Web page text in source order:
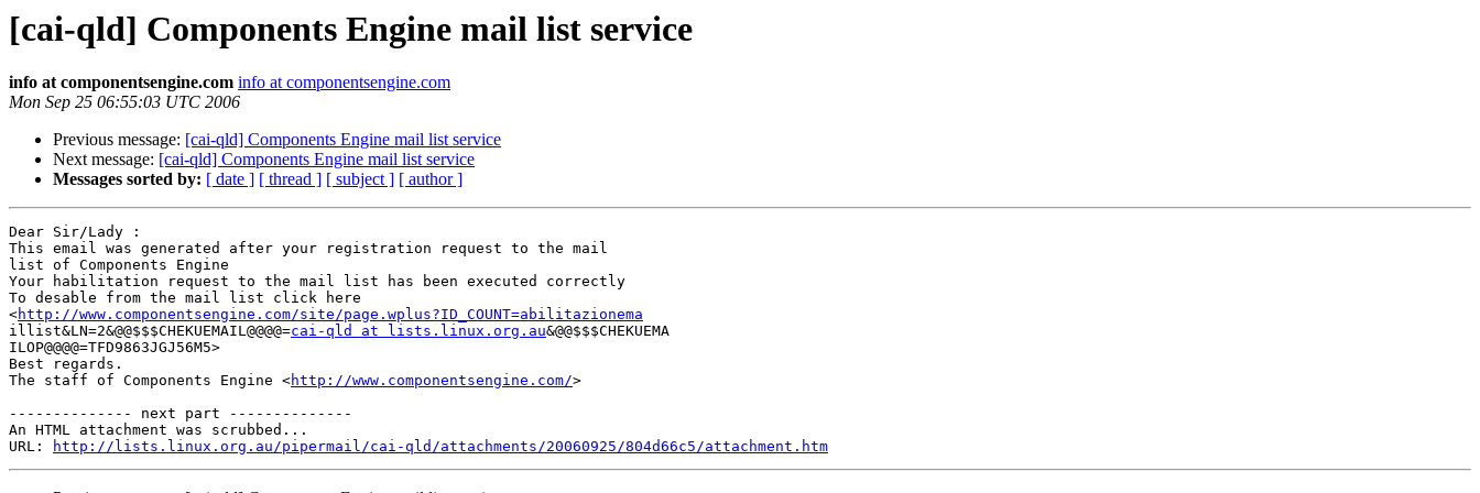
[cai-qld] Components Engine mail list service
info at componentsengine.com info at componentsengine.com
Mon Sep 25 06:55:03 UTC 2006
Previous message: [cai-qld] Components Engine mail list service
Next message: [cai-qld] Components Engine mail list service
Messages sorted by: [ date ] [ thread ] [ subject ] [ author ]
Dear Sir/Lady :
This email was generated after your registration request to the mail
list of Components Engine
Your habilitation request to the mail list has been executed correctly
To desable from the mail list click here
<http://www.componentsengine.com/site/page.wplus?ID_COUNT=abilitazionema
illist&LN=2&@@$$$CHEKUEMAIL@@@@=cai-qld at lists.linux.org.au&@@$$$CHEKUEMA
ILOP@@@@=TFD9863JGJ56M5>
Best regards.
The staff of Components Engine <http://www.componentsengine.com/>
-------------- next part --------------
An HTML attachment was scrubbed...
URL:
http://lists.linux.org.au/pipermail/cai-qld/attachments/20060925/804d66c5/attachment.htm